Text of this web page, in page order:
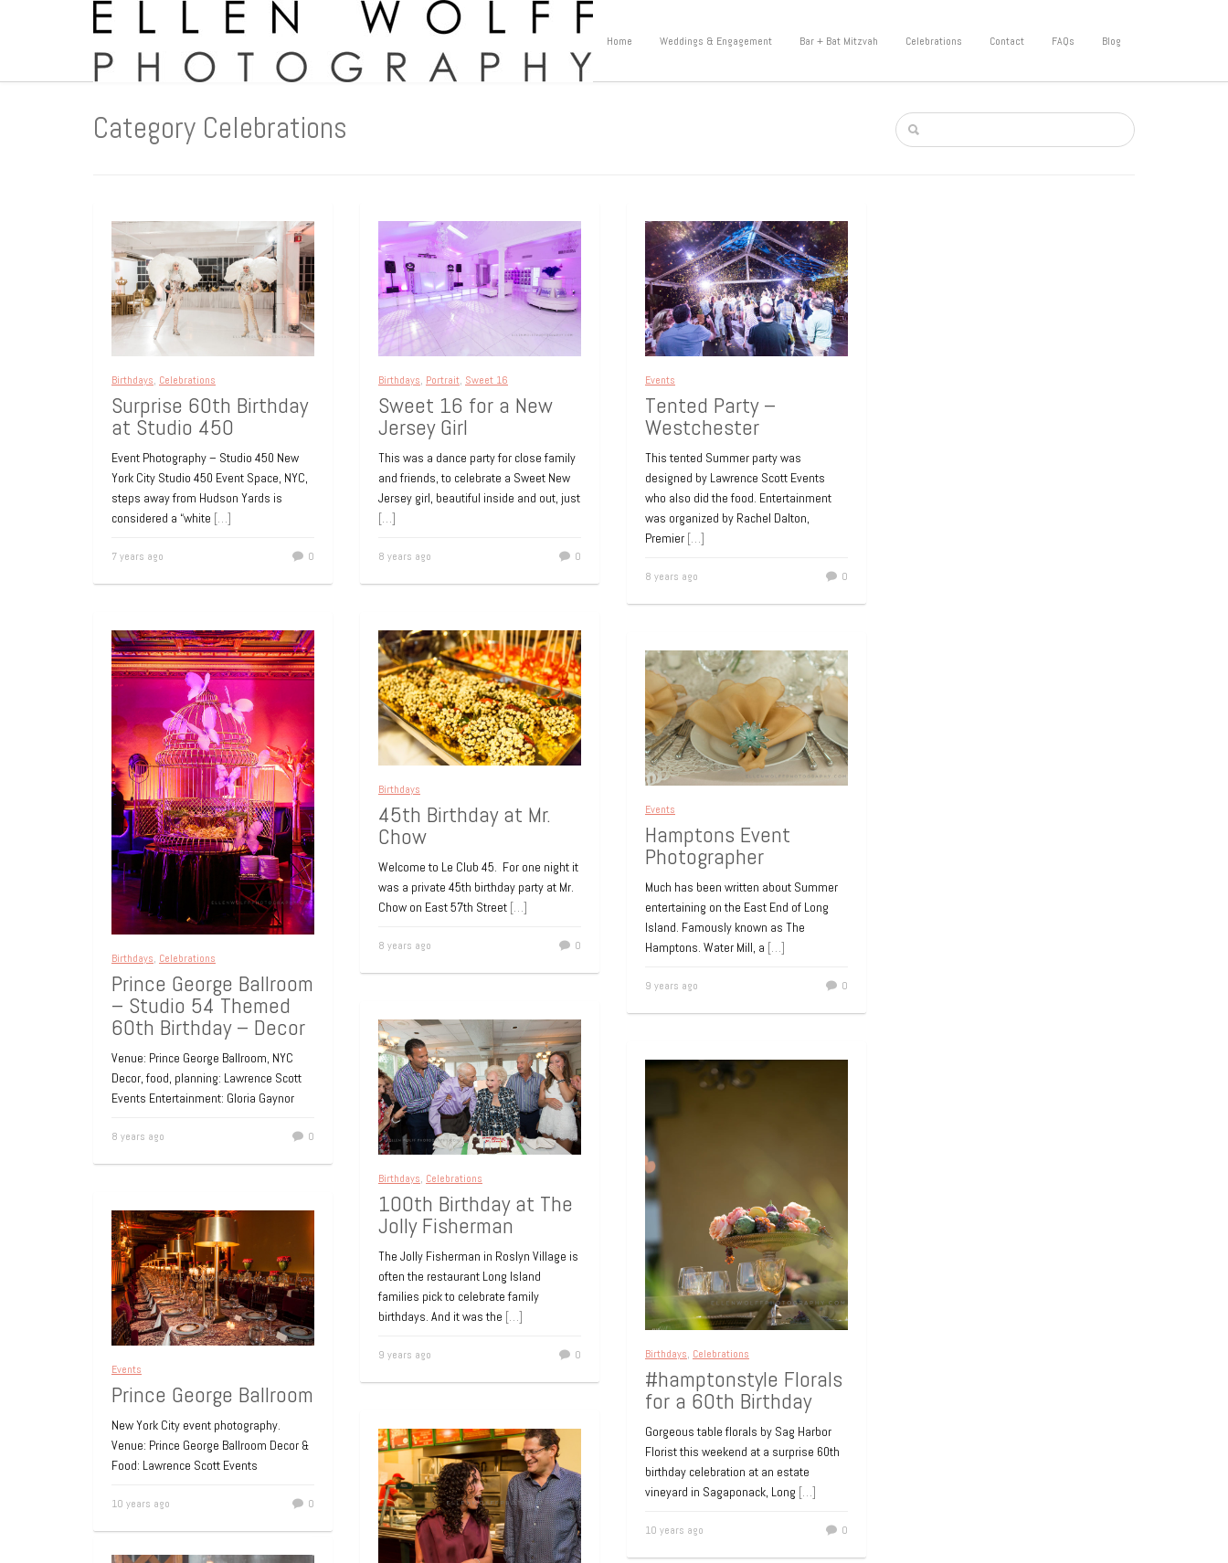
Home Weddings & Engagement Bar + Bat Mitzvah Celebrations Contact FAQs Blog
Category Celebrations
Birthdays, Celebrations
Surprise 60th Birthday
at Studio 450
Event Photography – Studio 450 New
York City Studio 450 Event Space, NYC,
steps away from Hudson Yards is
considered a “white […]
7 years ago 0
Birthdays, Portrait, Sweet 16
Sweet 16 for a New
Jersey Girl
This was a dance party for close family
and friends, to celebrate a Sweet New
Jersey girl, beautiful inside and out, just
[…]
8 years ago 0
Events
Tented Party –
Westchester
This tented Summer party was
designed by Lawrence Scott Events
who also did the food. Entertainment
was organized by Rachel Dalton,
Premier […]
8 years ago 0
Birthdays
45th Birthday at Mr.
Chow
Welcome to Le Club 45. For one night it
was a private 45th birthday party at Mr.
Chow on East 57th Street […]
8 years ago
0
Birthdays, Celebrations
Prince George Ballroom
– Studio 54 Themed
60th Birthday – Decor
Venue: Prince George Ballroom, NYC
Decor, food, planning: Lawrence Scott
Events Entertainment: Gloria Gaynor
8 years ago 0
Events
Hamptons Event
Photographer
Much has been written about Summer
entertaining on the East End of Long
Island. Famously known as The
Hamptons. Water Mill, a […]
9 years ago 0
Birthdays, Celebrations
100th Birthday at The
Jolly Fisherman
The Jolly Fisherman in Roslyn Village is
often the restaurant Long Island
families pick to celebrate family
birthdays. And it was the […]
9 years ago 0 Birthdays, Celebrations
#hamptonstyle Florals
for a 60th Birthday
Gorgeous table florals by Sag Harbor
Florist this weekend at a surprise 60th
birthday celebration at an estate
vineyard in Sagaponack, Long […]
10 years ago 0
Events
Prince George Ballroom
New York City event photography.
Venue: Prince George Ballroom Decor &
Food: Lawrence Scott Events
10 years ago 0